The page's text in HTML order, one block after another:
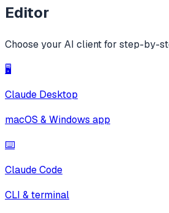
Editor
Choose your AI client for step-by-
🖥️
Claude Desktop
macOS & Windows app
⌨️
Claude Code
CLI & terminal